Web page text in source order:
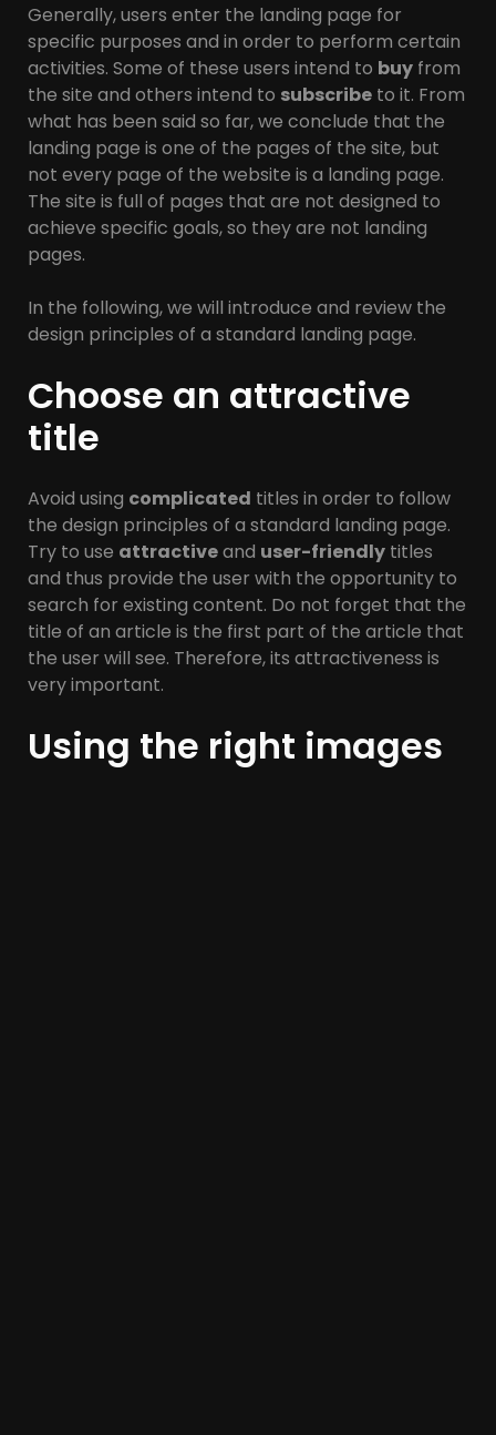
Generally, users enter the landing page for
specific purposes and in order to perform certain
activities. Some of these users intend to buy from
the site and others intend to subscribe to it. From
what has been said so far, we conclude that the
landing page is one of the pages of the site, but
not every page of the website is a landing page.
The site is full of pages that are not designed to
achieve specific goals, so they are not landing
pages.
In the following, we will introduce and review the
design principles of a standard landing page.
Choose an attractive
title
Avoid using complicated titles in order to follow
the design principles of a standard landing page.
Try to use attractiveand user-friendly titles
and thus provide the user with the opportunity to
search for existing content. Do not forget that the
title of an article is the first part of the article that
the user will see. Therefore, its attractiveness is
very important.
Using the right images